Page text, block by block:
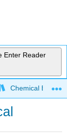
Enter Reader
Chemical